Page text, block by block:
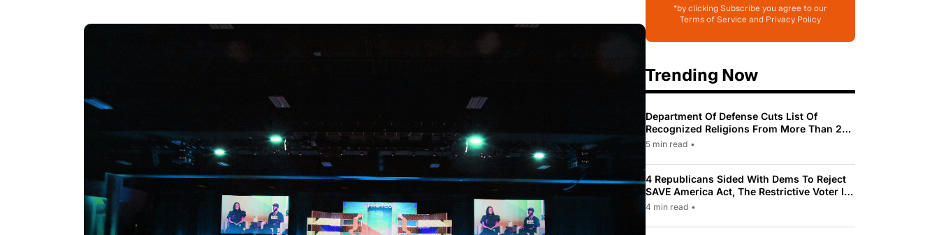
*by clicking Subscribe you agree to our
Terms of Service and Privacy Policy
Trending Now
Department Of Defense Cuts List Of
Recognized Religions From More Than 200
To Only 31
5 min read •
4 Republicans Sided With Dems To Reject
SAVE America Act, The Restrictive Voter ID
Law Pushed By Trump
4 min read •